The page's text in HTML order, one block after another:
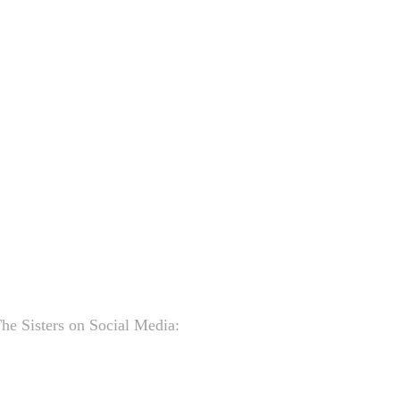
Sisters on Social Media: